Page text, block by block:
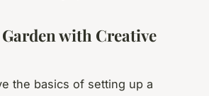
with Creative
the basics of setting up a